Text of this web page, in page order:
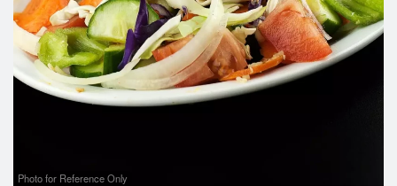
Photo for Reference Only